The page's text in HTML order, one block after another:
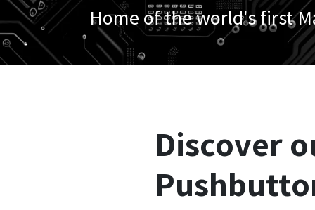
Home of the world's first
Discover